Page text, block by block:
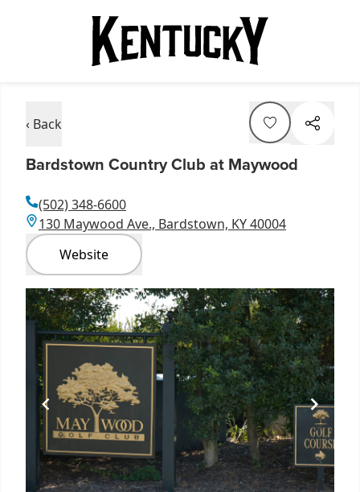
‹ Back
Bardstown Country Club at Maywood
(502) 348-6600
130 Maywood Ave., Bardstown, KY 40004
Website
Item
1